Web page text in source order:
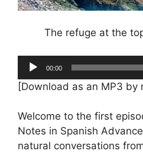
The refuge at the
Audio
Player
00:00
[Download as an MP3 by
Welcome to the first
Notes in Spanish
natural conversations